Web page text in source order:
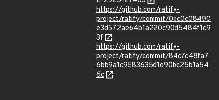
https://github.com/ratify-
project/ratify/commit/0ec0c08490
e3d672ae64b1a220c90d5484f1c9
3f
https://github.com/ratify-
project/ratify/commit/84c7c48fa7
6bb9a1c9583635d1e90bc25b1a54
6c